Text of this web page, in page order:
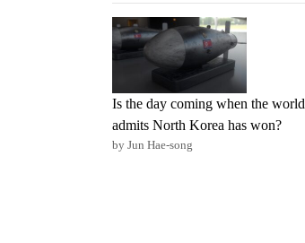
Is the day coming when the world
admits North Korea has won?
by Jun Hae-song